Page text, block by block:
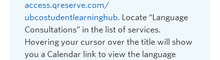
access.qreserve.com/
ubcostudentlearninghub. Locate “Language
Consultations” in the list of services.
Hovering your cursor over the title will show
you a Calendar link to view the language